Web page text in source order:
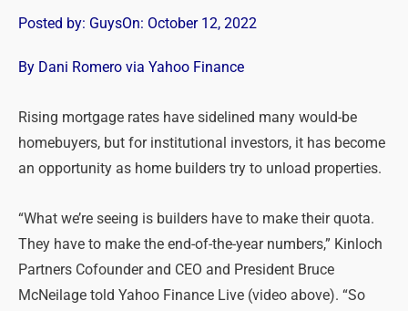
Posted by: GuysOn: October 12, 2022
By Dani Romero via Yahoo Finance
Rising mortgage rates have sidelined many would-be
homebuyers, but for institutional investors, it has become
an opportunity as home builders try to unload properties.
“What we’re seeing is builders have to make their quota.
They have to make the end-of-the-year numbers,” Kinloch
Partners Cofounder and CEO and President Bruce
McNeilage told Yahoo Finance Live (video above). “So